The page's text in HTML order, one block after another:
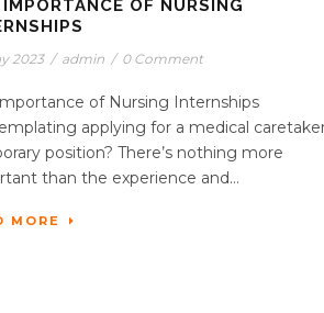
OF NURSING
2023 / admin / 0 Comment
of Nursing Internships
applying for a medical
position? There’s nothing more
than the experience and...
MORE